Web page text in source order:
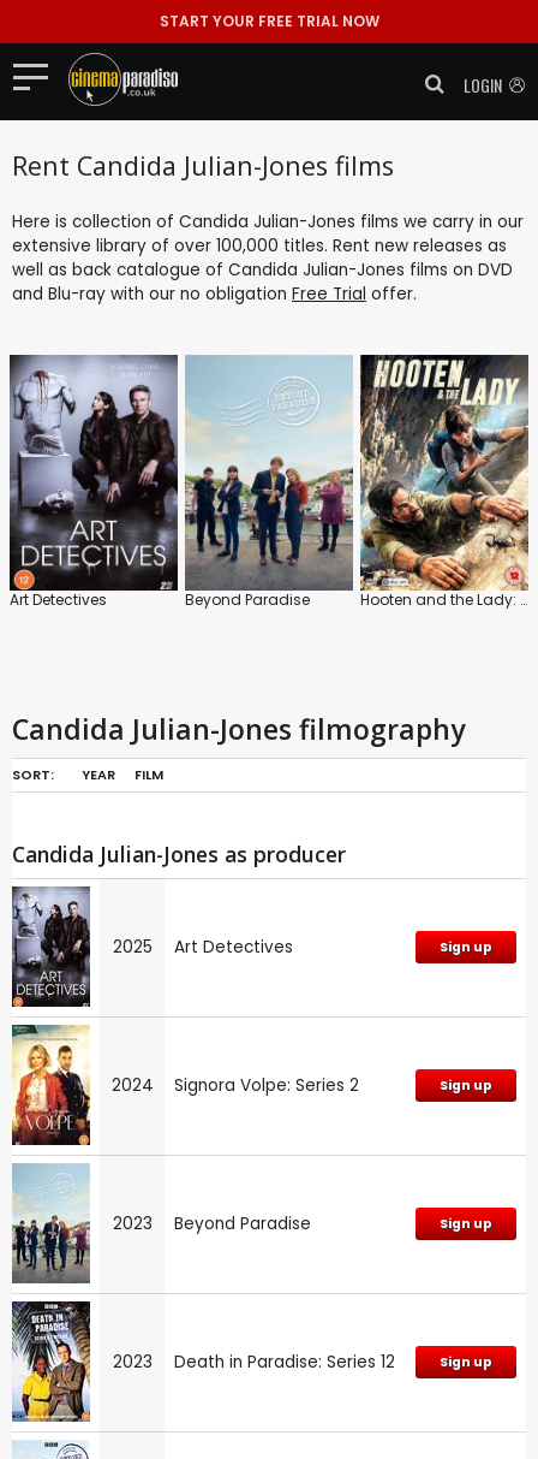
START YOUR FREE TRIAL NOW
LOGIN
Rent Candida Julian-Jones films
Here is collection of Candida Julian-Jones films we carry in our
extensive library of over 100,000 titles. Rent new releases as
well as back catalogue of Candida Julian-Jones films on DVD
and Blu-ray with our no obligation Free Trial offer.
Art Detectives Beyond Paradise Hooten and the Lady: Series 1
Candida Julian-Jones filmography
SORT: YEAR FILM
Candida Julian-Jones as producer
2025 Art Detectives Sign up
2024 Signora Volpe: Series 2 Sign up
2023 Beyond Paradise Sign up
2023 Death in Paradise: Series 12 Sign up